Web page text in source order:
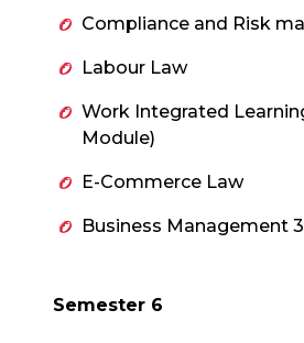
Compliance and Risk
Labour Law
Work Integrated
Module)
E-Commerce Law
Business Management
Semester 6